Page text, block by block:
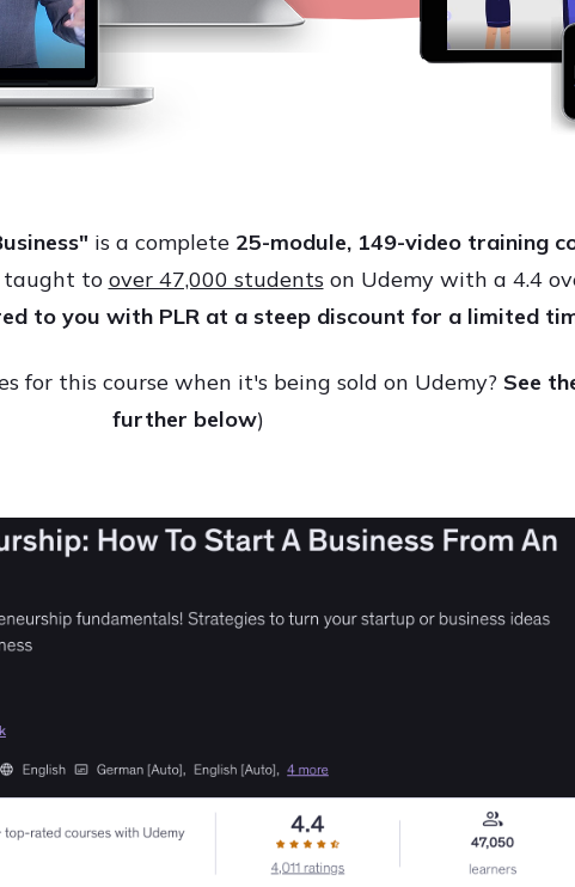
is a complete 25-module, 149-video training
taught to over 47,000 students on Udemy with a 4.4
to you with PLR at a steep discount for a limited
for this course when it's being sold on Udemy? See
further below)